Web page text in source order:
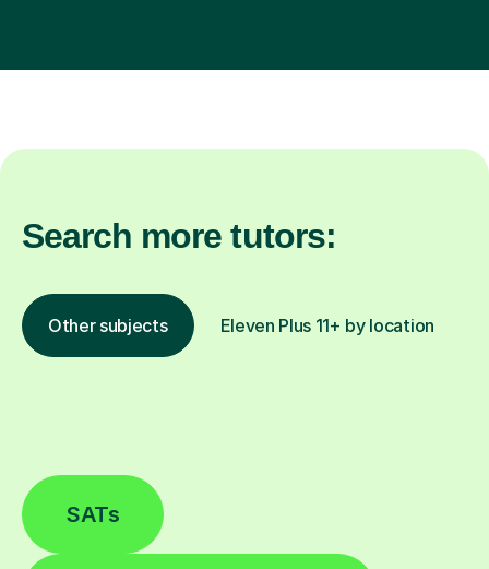
Search more tutors:
Other subjects Eleven Plus 11+ by location
SATs